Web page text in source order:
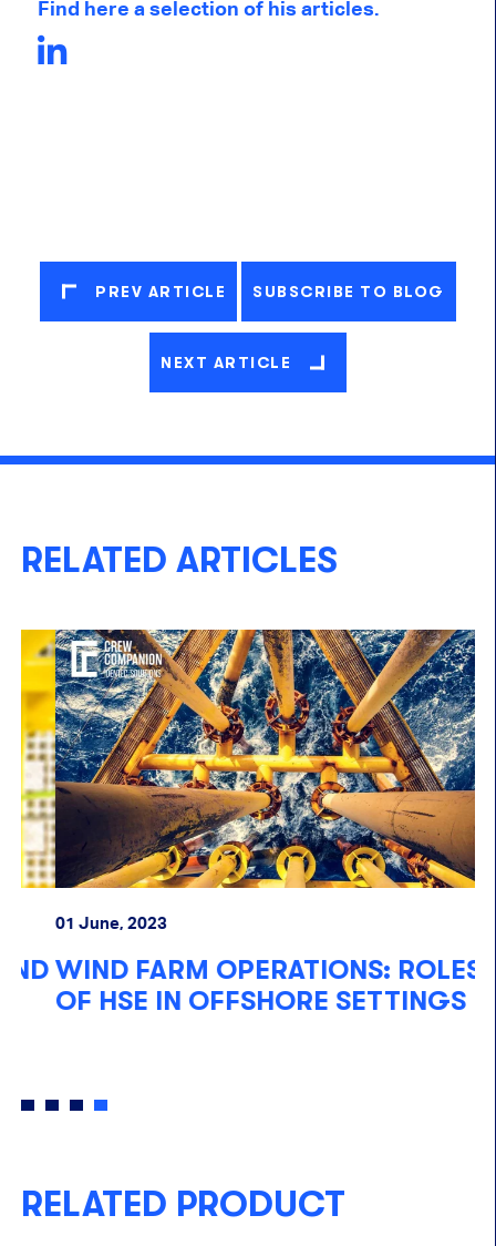
Find here a selection of his articles.
PREV ARTICLE SUBSCRIBE TO BLOG
NEXT ARTICLE
RELATED ARTICLES
01 June, 2023
WIND FARM OPERATIONS: ROLES
OF HSE IN OFFSHORE SETTINGS
RELATED PRODUCT